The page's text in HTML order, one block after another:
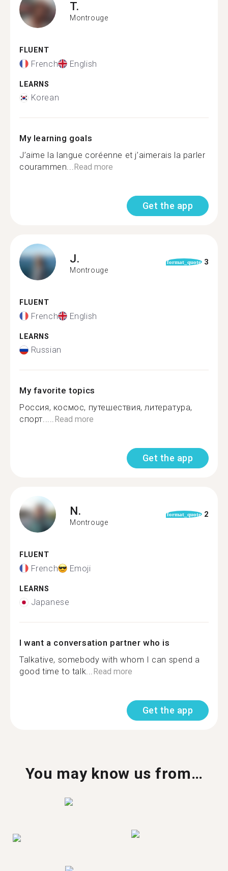
T.
Montrouge
FLUENT
French English
LEARNS
Korean
My learning goals
J’aime la langue coréenne et j’aimerais la parler
courammen...Read more
Get the app
J.
Montrouge
format_quote 3
FLUENT
French English
LEARNS
Russian
My favorite topics
Россия, космос, путешествия, литература,
спорт.....Read more
Get the app
N.
Montrouge
format_quote 2
FLUENT
French Emoji
LEARNS
Japanese
I want a conversation partner who is
Talkative, somebody with whom I can spend a
good time to talk...Read more
Get the app
You may know us from…